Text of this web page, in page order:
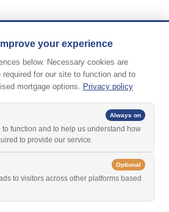
your experience
below. Necessary cookies are
for our site to function and to
mortgage options. Privacy policy
Always on
to function and to help us understand how
to provide our service.
Optional
to visitors across other platforms based